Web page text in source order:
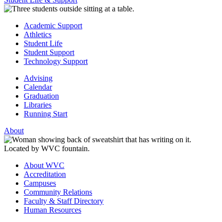
Academic Support
Athletics
Student Life
Student Support
Technology Support
Advising
Calendar
Graduation
Libraries
Running Start
About
About WVC
Accreditation
Campuses
Community Relations
Faculty & Staff Directory
Human Resources